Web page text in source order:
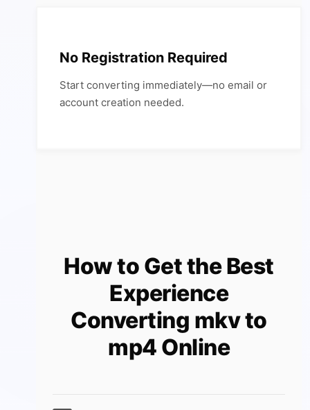
No Registration Required
Start converting immediately—no email or
account creation needed.
How to Get the Best
Experience
Converting mkv to
mp4 Online